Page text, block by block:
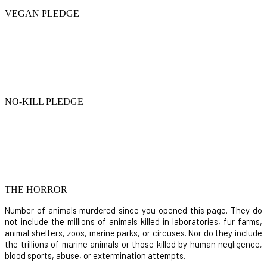
VEGAN PLEDGE
NO-KILL PLEDGE
THE HORROR
Number of animals murdered since you opened this page. They do
not include the millions of animals killed in laboratories, fur farms,
animal shelters, zoos, marine parks, or circuses. Nor do they include
the trillions of marine animals or those killed by human negligence,
blood sports, abuse, or extermination attempts.